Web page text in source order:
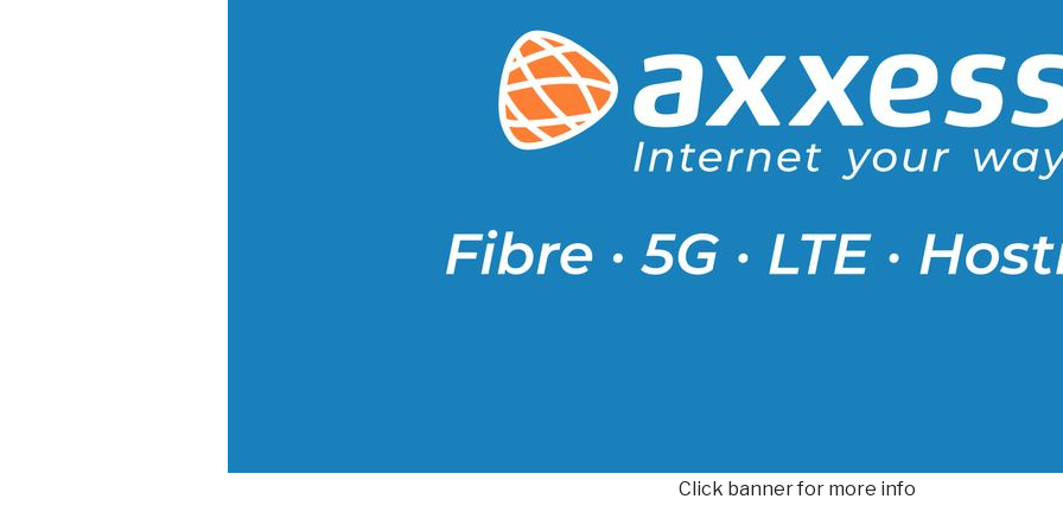
Click banner for more info